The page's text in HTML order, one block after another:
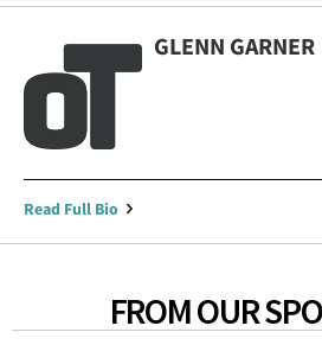
GLENN GARNER
Read Full Bio
FROM OUR